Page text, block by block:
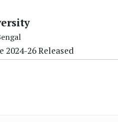
26 Released